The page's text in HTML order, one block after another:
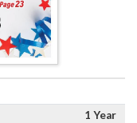
1 Year